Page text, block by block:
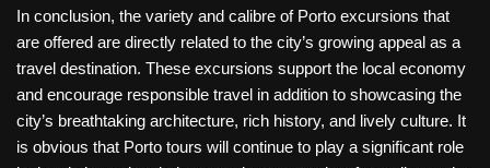
In conclusion, the variety and calibre of Porto excursions that
are offered are directly related to the city’s growing appeal as a
travel destination. These excursions support the local economy
and encourage responsible travel in addition to showcasing the
city’s breathtaking architecture, rich history, and lively culture. It
is obvious that Porto tours will continue to play a significant role